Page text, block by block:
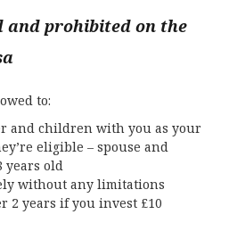
and prohibited on the
to:
and children with you as your
eligible – spouse and
years old
without any limitations
2 years if you invest £10